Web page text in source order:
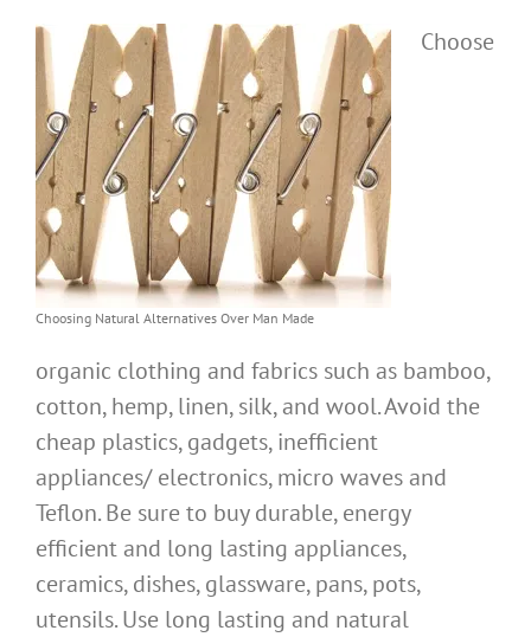
Choosing Natural Alternatives Over Man Made
Choose
organic clothing and fabrics such as bamboo,
cotton, hemp, linen, silk, and wool. Avoid the
cheap plastics, gadgets, inefficient
appliances/ electronics, micro waves and
Teflon. Be sure to buy durable, energy
efficient and long lasting appliances,
ceramics, dishes, glassware, pans, pots,
utensils. Use long lasting and natural